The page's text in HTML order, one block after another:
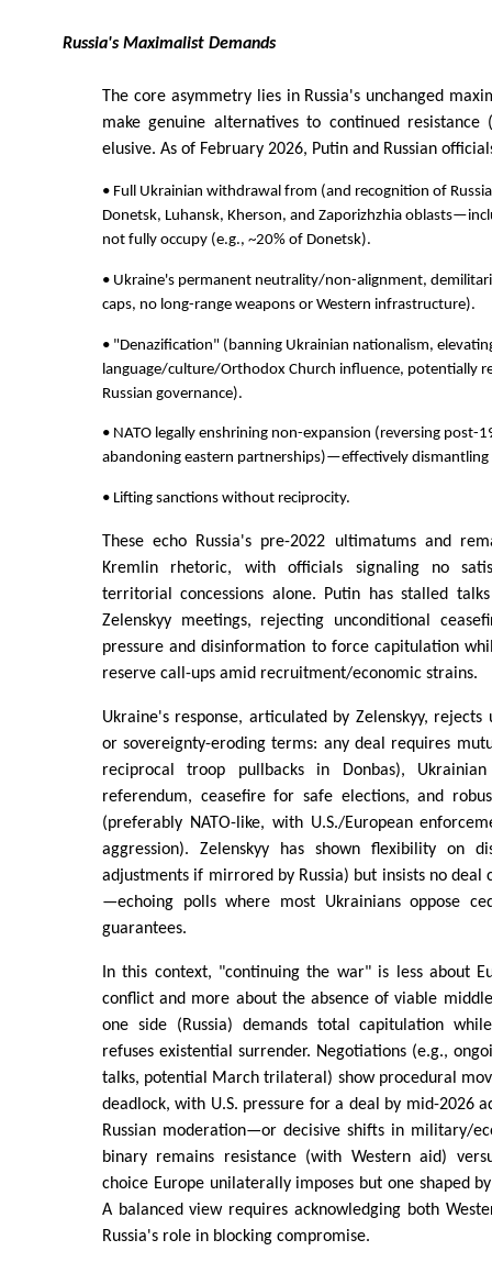
Russia's Maximalist Demands
The core asymmetry lies in Russia's unchanged
make genuine alternatives to continued resistance
elusive. As of February 2026, Putin and Russian
• Full Ukrainian withdrawal from (and recognition of
Donetsk, Luhansk, Kherson, and Zaporizhzhia
not fully occupy (e.g., ~20% of Donetsk).
• Ukraine's permanent neutrality/non-alignment,
caps, no long-range weapons or Western infrastructure).
• "Denazification" (banning Ukrainian nationalism,
language/culture/Orthodox Church influence, potentially
Russian governance).
• NATO legally enshrining non-expansion (reversing post-
abandoning eastern partnerships)—effectively dismantling
• Lifting sanctions without reciprocity.
These echo Russia's pre-2022 ultimatums and
Kremlin rhetoric, with officials signaling no
territorial concessions alone. Putin has stalled
Zelenskyy meetings, rejecting unconditional
pressure and disinformation to force capitulation
reserve call-ups amid recruitment/economic strains.
Ukraine's response, articulated by Zelenskyy,
or sovereignty-eroding terms: any deal requires
reciprocal troop pullbacks in Donbas),
referendum, ceasefire for safe elections, and
(preferably NATO-like, with U.S./European
aggression). Zelenskyy has shown flexibility on
adjustments if mirrored by Russia) but insists no deal
—echoing polls where most Ukrainians oppose
guarantees.
In this context, "continuing the war" is less about
conflict and more about the absence of viable
one side (Russia) demands total capitulation
refuses existential surrender. Negotiations (e.g.,
talks, potential March trilateral) show procedural
deadlock, with U.S. pressure for a deal by mid-2026
Russian moderation—or decisive shifts in military/
binary remains resistance (with Western aid)
choice Europe unilaterally imposes but one shaped
A balanced view requires acknowledging both
Russia's role in blocking compromise.